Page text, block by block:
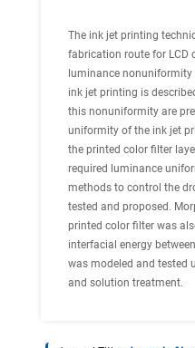
The ink jet printing
fabrication route for LCD
luminance
ink jet printing is
this nonuniformity are
uniformity of the ink jet
the printed color filter
required luminance
methods to control the
tested and proposed.
printed color filter was
interfacial energy
was modeled and tested
and solution treatment.